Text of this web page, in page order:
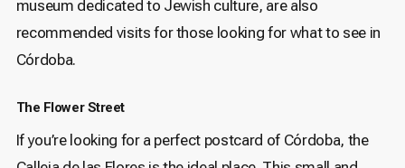
museum dedicated to Jewish culture, are also
recommended visits for those looking for what to see in
Córdoba.
The Flower Street
If you’re looking for a perfect postcard of Córdoba, the